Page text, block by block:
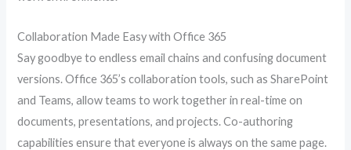
Collaboration Made Easy with Office 365
Say goodbye to endless email chains and confusing document
versions. Office 365’s collaboration tools, such as SharePoint
and Teams, allow teams to work together in real-time on
documents, presentations, and projects. Co-authoring
capabilities ensure that everyone is always on the same page.